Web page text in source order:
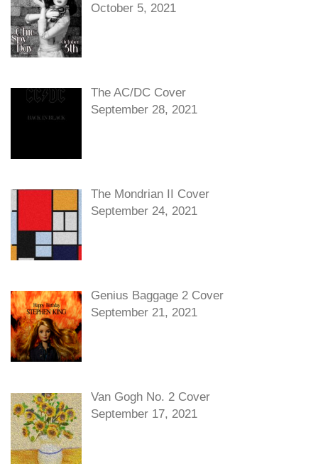
October 5, 2021
The AC/DC Cover
September 28, 2021
The Mondrian II Cover
September 24, 2021
Genius Baggage 2 Cover
September 21, 2021
Van Gogh No. 2 Cover
September 17, 2021